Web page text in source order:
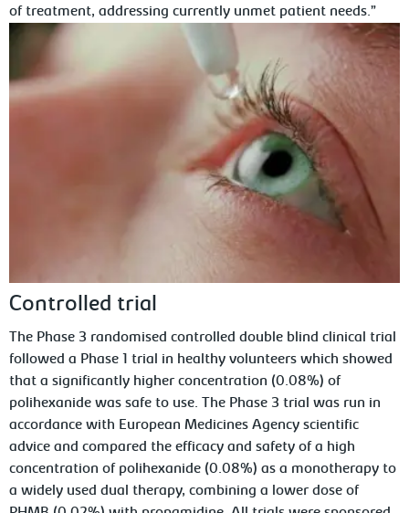
of treatment, addressing currently unmet patient needs.”
Controlled trial
The Phase 3 randomised controlled double blind clinical trial
followed a Phase 1 trial in healthy volunteers which showed
that a significantly higher concentration (0.08%) of
polihexanide was safe to use. The Phase 3 trial was run in
accordance with European Medicines Agency scientific
advice and compared the efficacy and safety of a high
concentration of polihexanide (0.08%) as a monotherapy to
a widely used dual therapy, combining a lower dose of